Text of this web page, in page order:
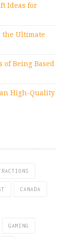
Ideas for
Ultimate
of Being Based
High-Quality
CANADA
GAMING